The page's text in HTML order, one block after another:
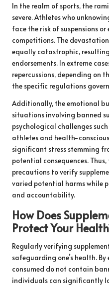
In the realm of sports, the
severe. Athletes who
face the risk of suspensions
competitions. The
equally catastrophic,
endorsements. In extreme
repercussions, depending on
the specific regulations
Additionally, the emotional
situations involving banned
psychological challenges
athletes and health-
significant stress stemming
potential consequences.
precautions to verify
varied potential harms while
and accountability.
How Does
Protect Your
Regularly verifying
safeguarding one’s health.
consumed do not contain
individuals can significantly